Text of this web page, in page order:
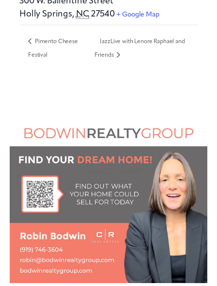
Holly Springs, NC 27540 + Google Map
Pimento Cheese
Festival
JazzLive with Lenore Raphael and
Friends